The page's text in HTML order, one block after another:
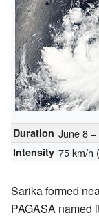
Duration June 8 –
Intensity 75 km/h
Sarika formed
PAGASA named